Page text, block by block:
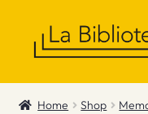
Shop
Home Shop